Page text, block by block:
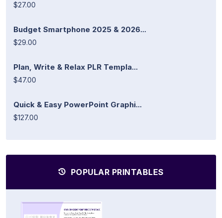
$27.00
Budget Smartphone 2025 & 2026...
$29.00
Plan, Write & Relax PLR Templa...
$47.00
Quick & Easy PowerPoint Graphi...
$127.00
POPULAR PRINTABLES